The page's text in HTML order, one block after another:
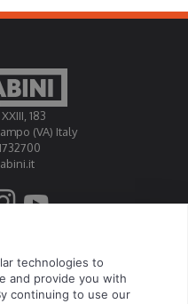
accurate control of force
fundamental
183
(VA) Italy
Centre EA, IAF, ILAC